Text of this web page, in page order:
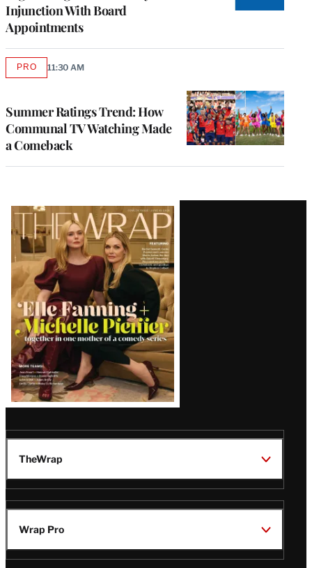
Injunction With Board
Appointments
Summer Ratings Trend: How
Communal TV Watching Made
a Comeback
PROAVAILABLE
11:30 AM
Latest
Magazine
Issue
TheWrap
Wrap Pro